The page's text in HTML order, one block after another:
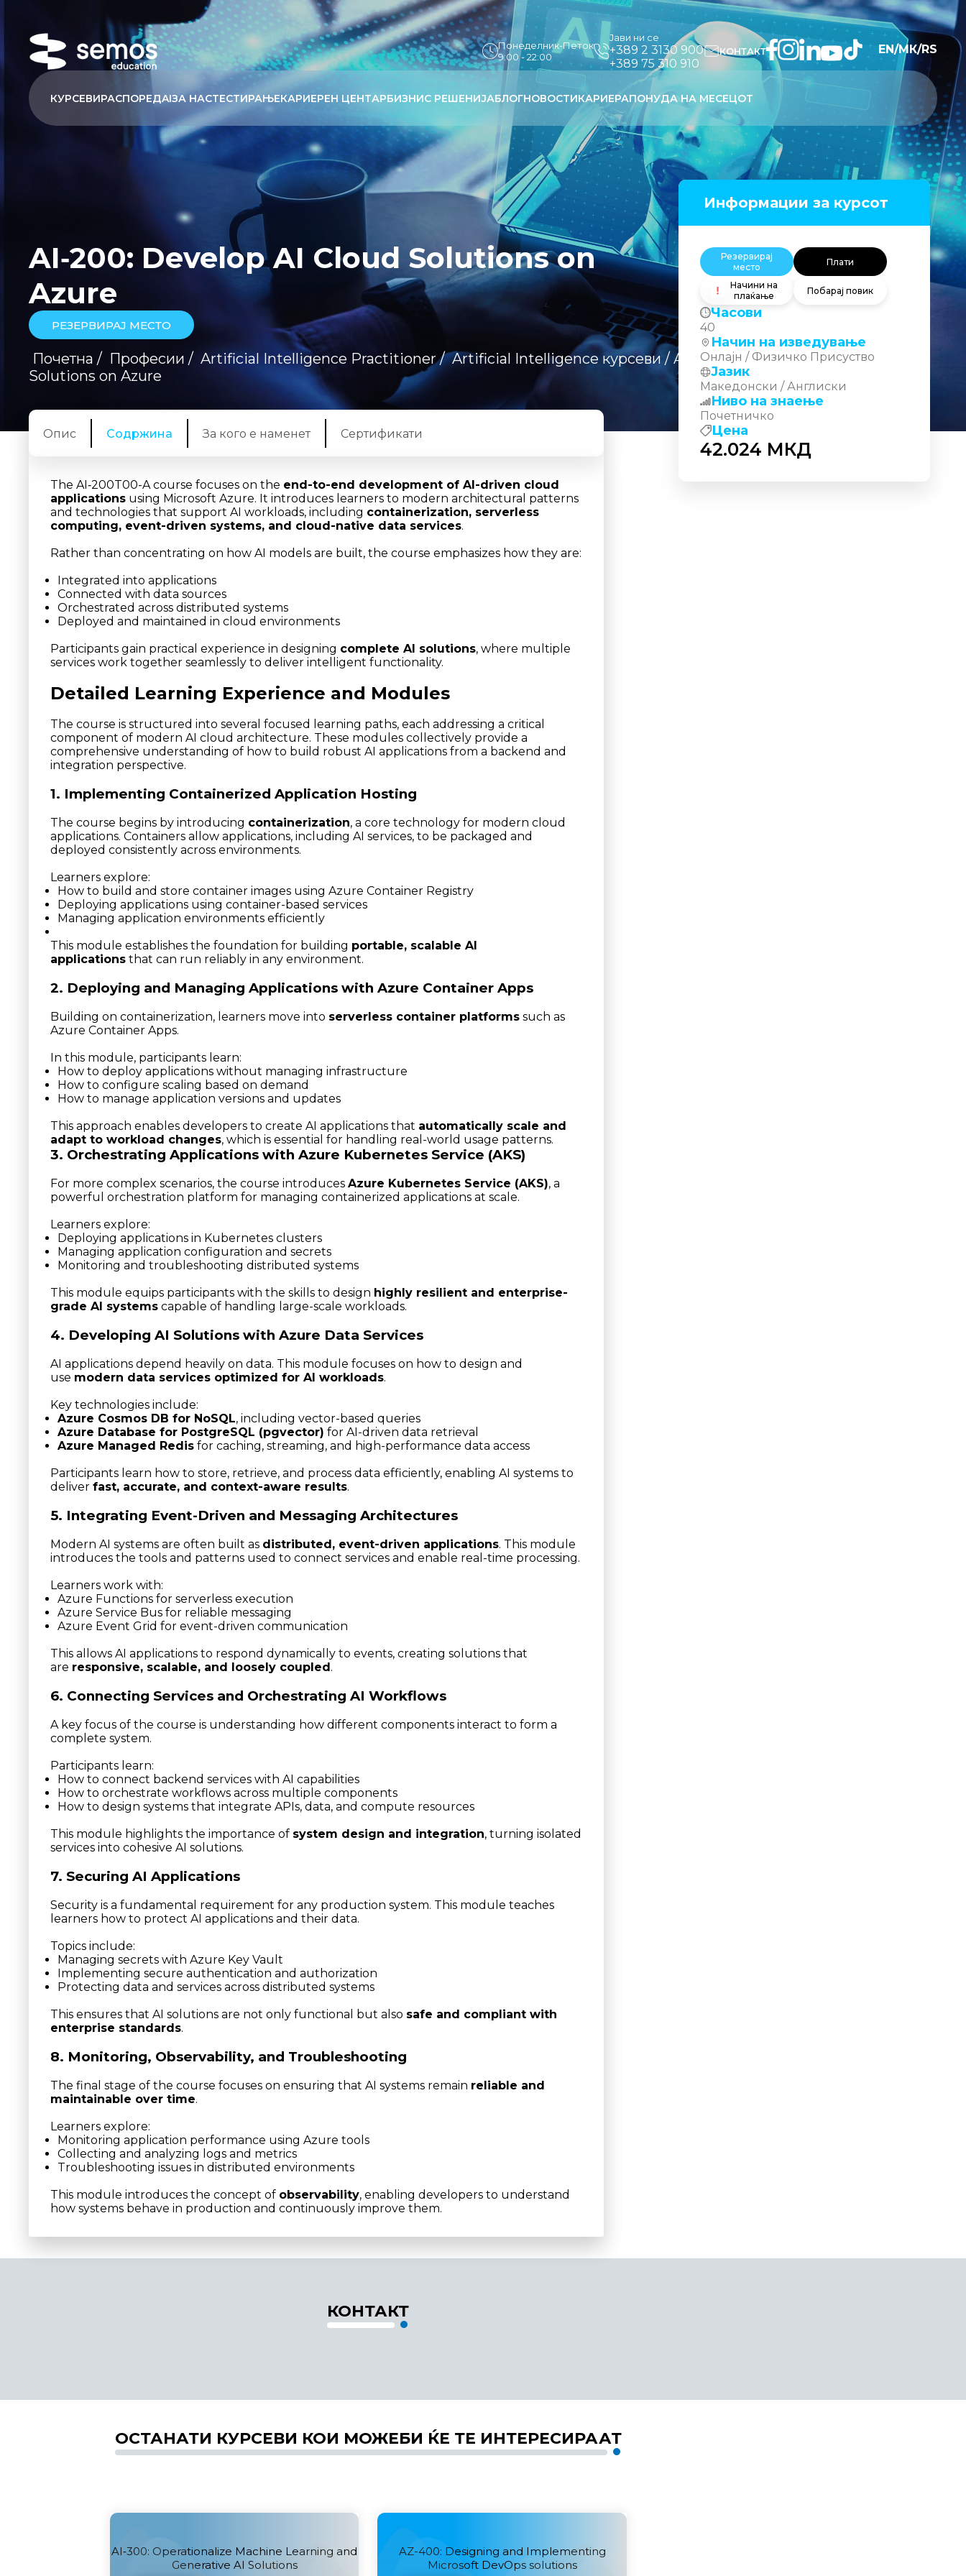
Понеделник-Петок
9:00 - 22:00
Јави ни се
+389 2 3130 900
+389 75 310 910
КОНТАКТ EN/МК/RS
КУРСЕВИРАСПОРЕДAIЗА НАСТЕСТИРАЊЕКАРИЕРЕН ЦЕНТАРБИЗНИС РЕШЕНИЈАБЛОГНОВОСТИКАРИЕРАПОНУДА НА МЕСЕЦОТ
AI‑200: Develop AI Cloud Solutions on
Azure
РЕЗЕРВИРАЈ МЕСТО
Почетна / Професии / Artificial Intelligence Practitioner / Artificial Intelligence курсеви / AI‑200: Develop AI Cloud
Solutions on Azure
Опис Содржина За кого е наменет Сертификати
The AI‑200T00-A course focuses on the end-to-end development of AI-driven cloud
applications using Microsoft Azure. It introduces learners to modern architectural patterns
and technologies that support AI workloads, including containerization, serverless
computing, event-driven systems, and cloud-native data services.
Rather than concentrating on how AI models are built, the course emphasizes how they are:
Integrated into applications
Connected with data sources
Orchestrated across distributed systems
Deployed and maintained in cloud environments
Participants gain practical experience in designing complete AI solutions, where multiple
services work together seamlessly to deliver intelligent functionality.
Detailed Learning Experience and Modules
The course is structured into several focused learning paths, each addressing a critical
component of modern AI cloud architecture. These modules collectively provide a
comprehensive understanding of how to build robust AI applications from a backend and
integration perspective.
1. Implementing Containerized Application Hosting
The course begins by introducing containerization, a core technology for modern cloud
applications. Containers allow applications, including AI services, to be packaged and
deployed consistently across environments.
Learners explore:
How to build and store container images using Azure Container Registry
Deploying applications using container-based services
Managing application environments efficiently
This module establishes the foundation for building portable, scalable AI
applications that can run reliably in any environment.
2. Deploying and Managing Applications with Azure Container Apps
Building on containerization, learners move into serverless container platforms such as
Azure Container Apps.
In this module, participants learn:
How to deploy applications without managing infrastructure
How to configure scaling based on demand
How to manage application versions and updates
This approach enables developers to create AI applications that automatically scale and
adapt to workload changes, which is essential for handling real-world usage patterns.
3. Orchestrating Applications with Azure Kubernetes Service (AKS)
For more complex scenarios, the course introduces Azure Kubernetes Service (AKS), a
powerful orchestration platform for managing containerized applications at scale.
Learners explore:
Deploying applications in Kubernetes clusters
Managing application configuration and secrets
Monitoring and troubleshooting distributed systems
This module equips participants with the skills to design highly resilient and enterprise-
grade AI systems capable of handling large-scale workloads.
4. Developing AI Solutions with Azure Data Services
AI applications depend heavily on data. This module focuses on how to design and
use modern data services optimized for AI workloads.
Key technologies include:
Azure Cosmos DB for NoSQL, including vector-based queries
Azure Database for PostgreSQL (pgvector) for AI-driven data retrieval
Azure Managed Redis for caching, streaming, and high-performance data access
Participants learn how to store, retrieve, and process data efficiently, enabling AI systems to
deliver fast, accurate, and context-aware results.
5. Integrating Event-Driven and Messaging Architectures
Modern AI systems are often built as distributed, event-driven applications. This module
introduces the tools and patterns used to connect services and enable real-time processing.
Learners work with:
Azure Functions for serverless execution
Azure Service Bus for reliable messaging
Azure Event Grid for event-driven communication
This allows AI applications to respond dynamically to events, creating solutions that
are responsive, scalable, and loosely coupled.
6. Connecting Services and Orchestrating AI Workflows
A key focus of the course is understanding how different components interact to form a
complete system.
Participants learn:
How to connect backend services with AI capabilities
How to orchestrate workflows across multiple components
How to design systems that integrate APIs, data, and compute resources
This module highlights the importance of system design and integration, turning isolated
services into cohesive AI solutions.
7. Securing AI Applications
Security is a fundamental requirement for any production system. This module teaches
learners how to protect AI applications and their data.
Topics include:
Managing secrets with Azure Key Vault
Implementing secure authentication and authorization
Protecting data and services across distributed systems
This ensures that AI solutions are not only functional but also safe and compliant with
enterprise standards.
8. Monitoring, Observability, and Troubleshooting
The final stage of the course focuses on ensuring that AI systems remain reliable and
maintainable over time.
Learners explore:
Monitoring application performance using Azure tools
Collecting and analyzing logs and metrics
Troubleshooting issues in distributed environments
This module introduces the concept of observability, enabling developers to understand
how systems behave in production and continuously improve them.
КОНТАКТ
ОСТАНАТИ КУРСЕВИ КОИ МОЖЕБИ ЌЕ ТЕ ИНТЕРЕСИРААТ
AI‑300: Operationalize Machine Learning and
Generative AI Solutions
AZ-400: Designing and Implementing
Microsoft DevOps solutions
Информации за курсот
Резервирај
место
Плати
Начини на
плаќање
Побарај повик
Часови
40
Начин на изведување
Онлајн / Физичко Присуство
Јазик
Македонски / Англиски
Ниво на знаење
Почетничко
Цена
42.024 МКД